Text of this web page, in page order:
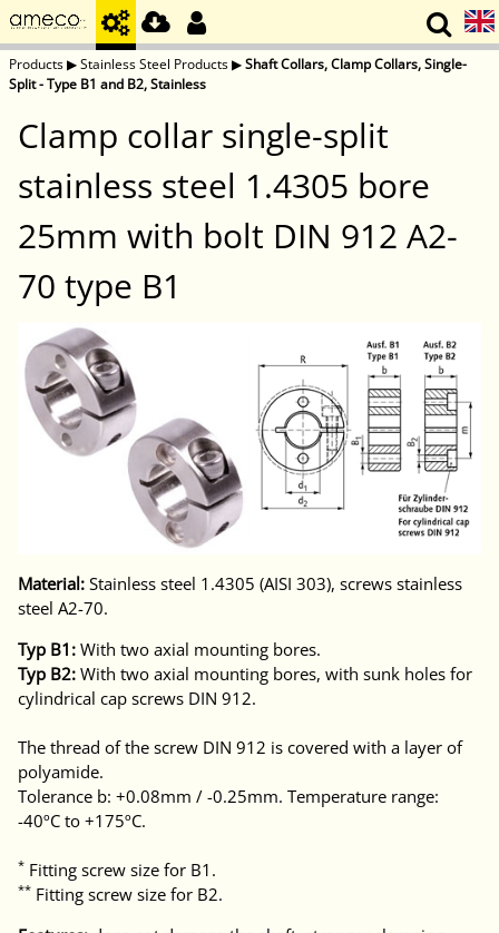
Products▶Stainless Steel Products▶Shaft Collars, Clamp Collars, Single-
Split - Type B1 and B2, Stainless
Clamp collar single-split
stainless steel 1.4305 bore
25mm with bolt DIN 912 A2-
70 type B1
Material: Stainless steel 1.4305 (AISI 303), screws stainless
steel A2-70.
Typ B1: With two axial mounting bores.
Typ B2: With two axial mounting bores, with sunk holes for
cylindrical cap screws DIN 912.
The thread of the screw DIN 912 is covered with a layer of
polyamide.
Tolerance b: +0.08mm / -0.25mm. Temperature range:
-40ºC to +175ºC.
* Fitting screw size for B1.
** Fitting screw size for B2.